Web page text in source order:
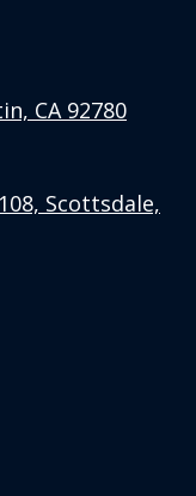
CA 92780
Scottsdale,